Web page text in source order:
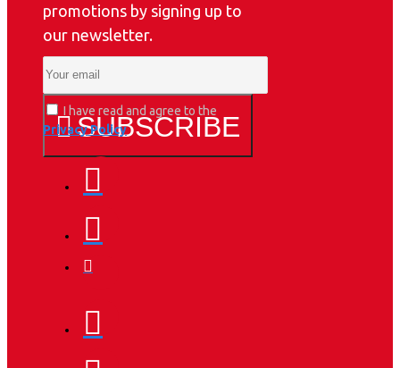
promotions by signing up to
our newsletter.
SUBSCRIBE
I have read and agree to the
Privacy Policy